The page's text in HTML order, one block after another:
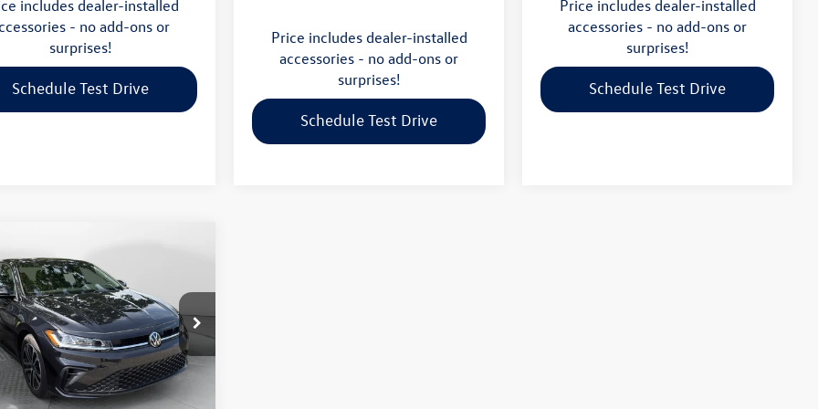
includes dealer-installed
- no add-ons or
surprises!
Schedule Test Drive
Price includes dealer-installed
accessories - no add-ons or
surprises!
Schedule Test Drive
Price includes dealer-installed
accessories - no add-ons or
surprises!
Schedule Test Drive
Jetta
Wilmington
Stock:17SL10614
BU52RS
mi Ext.
$25,298
flow price
Less
MSRP: $29,276
-$4,777
Free Price: $24,499